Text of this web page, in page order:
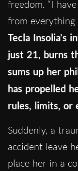
freedom. “I
from everything
Tecla Insolia’s
just 21, burns
sums up her
has propelled
rules, limits, or
Suddenly, a
accident leave
place her in a